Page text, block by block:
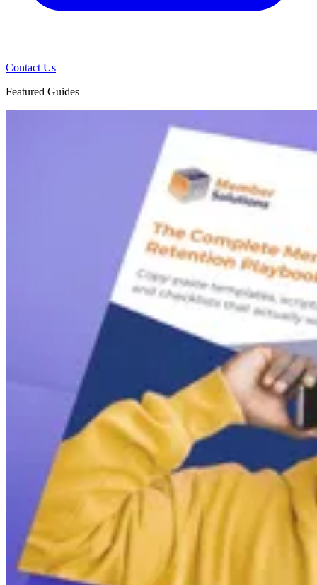
Contact Us
Featured Guides